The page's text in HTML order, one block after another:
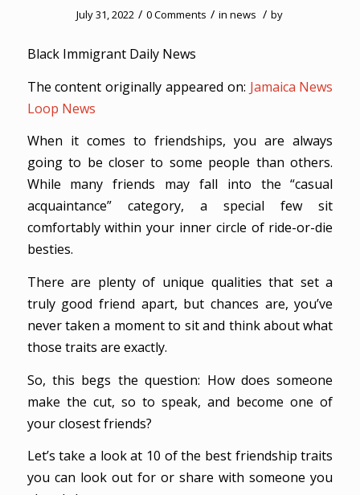
July 31, 2022 / 0 Comments / innews / by
Black Immigrant Daily News
The content originally appeared on: Jamaica News
Loop News
When it comes to friendships, you are always
going to be closer to some people than others.
While many friends may fall into the “casual
acquaintance” category, a special few sit
comfortably within your inner circle of ride-or-die
besties.
There are plenty of unique qualities that set a
truly good friend apart, but chances are, you’ve
never taken a moment to sit and think about what
those traits are exactly.
So, this begs the question: How does someone
make the cut, so to speak, and become one of
your closest friends?
Let’s take a look at 10 of the best friendship traits
you can look out for or share with someone you